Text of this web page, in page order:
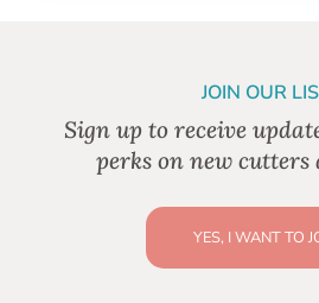
JOIN OUR
Sign up to receive
perks on new cutters
YES, I WANT TO